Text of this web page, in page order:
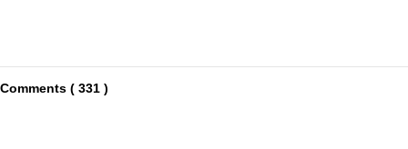
Comments ( 331 )